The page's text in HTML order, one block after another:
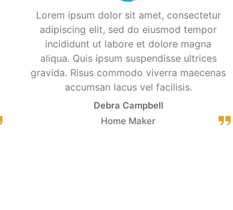
Lorem ipsum dolor sit amet, consectetur
adipiscing elit, sed do eiusmod tempor
incididunt ut labore et dolore magna
aliqua. Quis ipsum suspendisse ultrices
gravida. Risus commodo viverra maecenas
accumsan lacus vel facilisis.
Debra Campbell
Home Maker